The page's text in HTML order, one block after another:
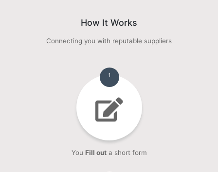
How It Works
Connecting you with reputable suppliers
1
You Fill outa short form